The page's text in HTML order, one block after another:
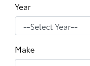
Year
Make